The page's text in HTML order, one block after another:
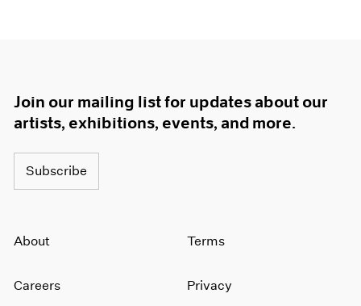
Join our mailing list for updates about our
artists, exhibitions, events, and more.
Subscribe
About
Careers
Terms
Privacy